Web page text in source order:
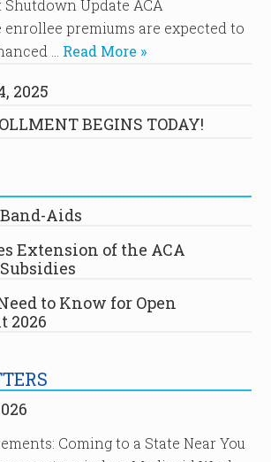
Update ACA
premiums are expected to
… Read More »
2025
BEGINS TODAY!
Aids
Extension of the ACA
to Know for Open
2026
Coming to a State Near You